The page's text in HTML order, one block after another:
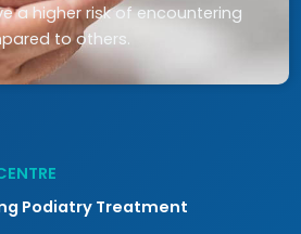
a higher risk of encountering
to others.
Podiatry Treatment